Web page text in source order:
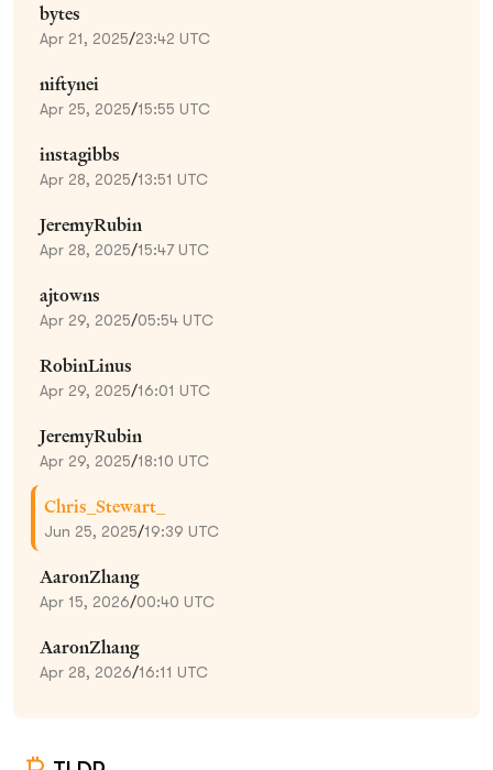
bytes
Apr 21, 2025/23:42 UTC
niftynei
Apr 25, 2025/15:55 UTC
instagibbs
Apr 28, 2025/13:51 UTC
JeremyRubin
Apr 28, 2025/15:47 UTC
ajtowns
Apr 29, 2025/05:54 UTC
RobinLinus
Apr 29, 2025/16:01 UTC
JeremyRubin
Apr 29, 2025/18:10 UTC
Chris_Stewart_
Jun 25, 2025/19:39 UTC
AaronZhang
Apr 15, 2026/00:40 UTC
AaronZhang
Apr 28, 2026/16:11 UTC